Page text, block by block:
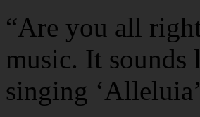
“Are you all
music. It
singing